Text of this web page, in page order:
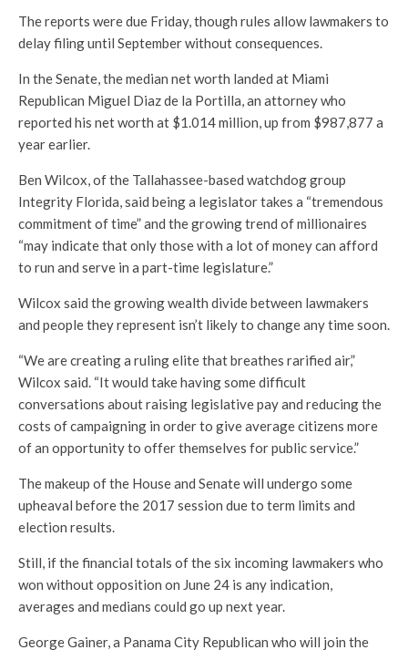
The reports were due Friday, though rules allow lawmakers to
delay filing until September without consequences.
In the Senate, the median net worth landed at Miami
Republican Miguel Diaz de la Portilla, an attorney who
reported his net worth at $1.014 million, up from $987,877 a
year earlier.
Ben Wilcox, of the Tallahassee-based watchdog group
Integrity Florida, said being a legislator takes a “tremendous
commitment of time” and the growing trend of millionaires
“may indicate that only those with a lot of money can afford
to run and serve in a part-time legislature.”
Wilcox said the growing wealth divide between lawmakers
and people they represent isn’t likely to change any time soon.
“We are creating a ruling elite that breathes rarified air,”
Wilcox said. “It would take having some difficult
conversations about raising legislative pay and reducing the
costs of campaigning in order to give average citizens more
of an opportunity to offer themselves for public service.”
The makeup of the House and Senate will undergo some
upheaval before the 2017 session due to term limits and
election results.
Still, if the financial totals of the six incoming lawmakers who
won without opposition on June 24 is any indication,
averages and medians could go up next year.
George Gainer, a Panama City Republican who will join the